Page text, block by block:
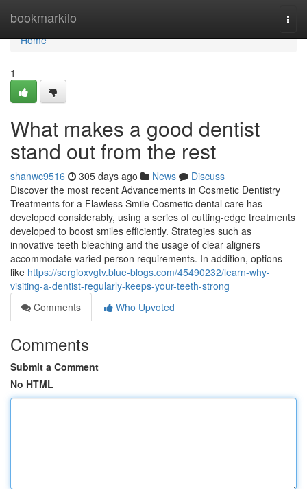
bookmarkilo
Home
Home
1
What makes a good dentist
stand out from the rest
shanwc9516 305 days ago News
Discuss
Discover the most recent Advancements in Cosmetic Dentistry
Treatments for a Flawless Smile Cosmetic dental care has
developed considerably, using a series of cutting-edge treatments
developed to boost smiles efficiently. Strategies such as
innovative teeth bleaching and the usage of clear aligners
accommodate varied person requirements. In addition, options
like https://sergioxvgtv.blue-blogs.com/45490232/learn-why-
visiting-a-dentist-regularly-keeps-your-teeth-strong
Comments
Who Upvoted
Comments
Submit a Comment
No HTML